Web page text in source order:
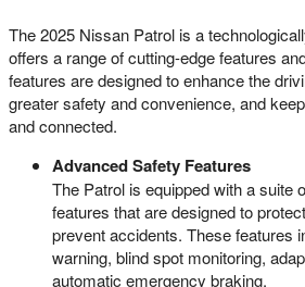
The 2025 Nissan Patrol is a
offers a range of cutting-edge features
features are designed to enhance the
greater safety and convenience, and
and connected.
Advanced Safety Features
The Patrol is equipped with a suite
features that are designed to
prevent accidents. These features
warning, blind spot monitoring,
automatic emergency braking.